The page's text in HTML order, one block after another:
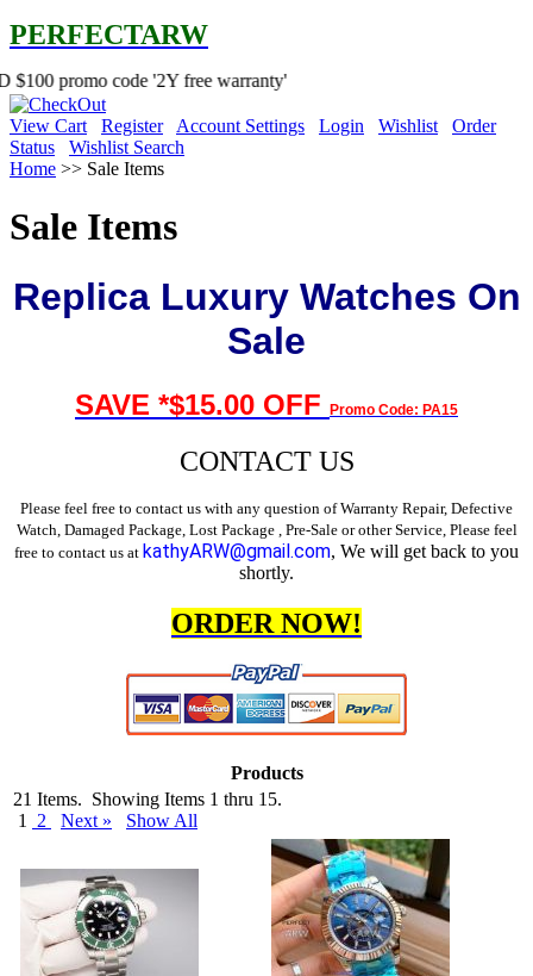
PERFECTARW
code '2Y free warranty'
View Cart Register Account Settings Login Wishlist
Order
Status
Wishlist Search
Home >> Sale Items
Sale Items
Replica Luxury Watches On
Sale
SAVE *$15.00 OFF Promo Code: PA15
CONTACT US
Please feel free to contact us with any question of Warranty Repair, Defective
Watch, Damaged Package, Lost Package , Pre-Sale or other Service, Please feel
free to contact us at kathyARW@gmail.com, We will get back to you
shortly.
ORDER NOW!
Products
21 Items. Showing Items 1 thru 15.
1
2 Next » Show All